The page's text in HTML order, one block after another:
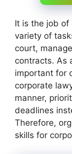
It is the job of
variety of
court,
contracts. As
important for
corporate
manner,
deadlines
Therefore,
skills for